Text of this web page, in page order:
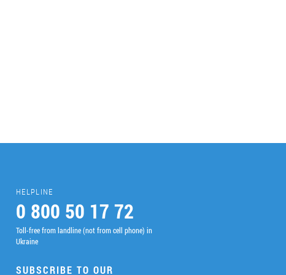
HELPLINE
0 800 50 17 72
Toll-free from landline (not from cell phone) in
Ukraine
SUBSCRIBE TO OUR